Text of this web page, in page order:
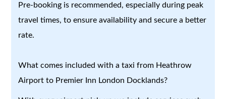
Pre-booking is recommended, especially during peak
travel times, to ensure availability and secure a better
rate.
What comes included with a taxi from Heathrow
Airport to Premier Inn London Docklands?